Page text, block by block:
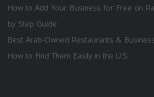
How to Add Your Business for Free on
by Step Guide
Best Arab-Owned Restaurants &
How to Find Them Easily in the U.S.